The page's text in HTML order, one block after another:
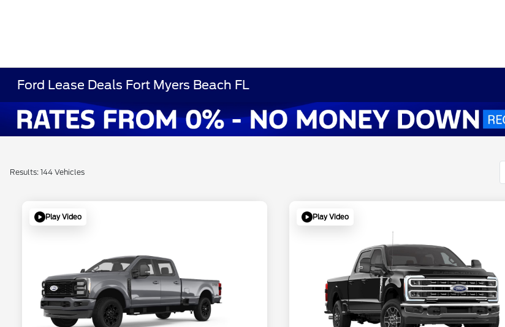
Ford Lease Deals Fort Myers Beach FL
Results: 144 Vehicles
Play Video Play Video